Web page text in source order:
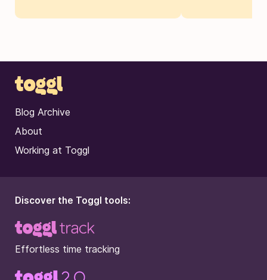
Blog Archive
About
Working at Toggl
Discover the Toggl tools:
Effortless time tracking